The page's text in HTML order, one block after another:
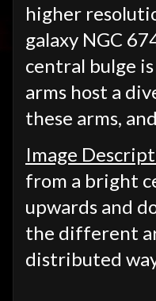
higher
galaxy NGC
central bulge
arms host a
these arms,
Image
from a bright
upwards and
the different
distributed